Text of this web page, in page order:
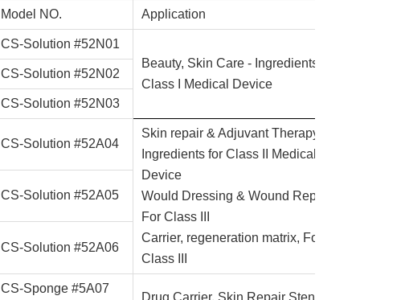
Model NO. Application
CS-Solution #52N01
Beauty, Skin Care - Ingredients for
Class I Medical Device
CS-Solution #52N02
CS-Solution #52N03
CS-Solution #52A04
Skin repair & Adjuvant Therapy
Ingredients for Class II Medical
Device
Would Dressing & Wound Repair-
For Class III
Carrier, regeneration matrix, For
Class III
CS-Solution #52A05
CS-Solution #52A06
CS-Sponge #5A07
Drug Carrier, Skin Repair Stent-For